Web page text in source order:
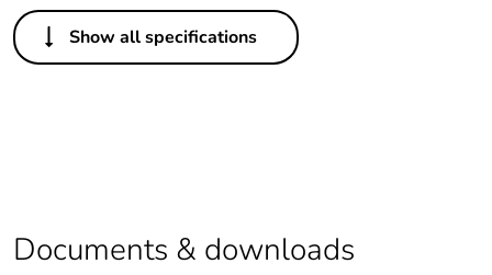
Others
Legacy weee
In
percentage of
recycled plastic
Show all specifications
Documents & downloads